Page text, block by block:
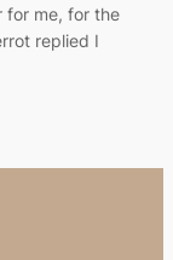
for me, for the
replied I